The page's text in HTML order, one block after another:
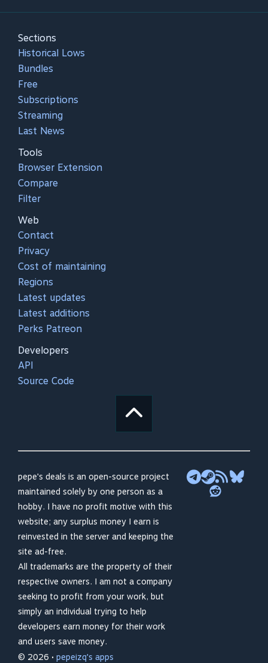
Sections
Historical Lows
Bundles
Free
Subscriptions
Streaming
Last News
Tools
Browser Extension
Compare
Filter
Web
Contact
Privacy
Cost of maintaining
Regions
Latest updates
Latest additions
Perks Patreon
Developers
API
Source Code
pepe's deals is an open-source project
maintained solely by one person as a
hobby. I have no profit motive with this
website; any surplus money I earn is
reinvested in the server and keeping the
site ad-free.
All trademarks are the property of their
respective owners. I am not a company
seeking to profit from your work, but
simply an individual trying to help
developers earn money for their work
and users save money.
© 2026 • pepeizq's apps